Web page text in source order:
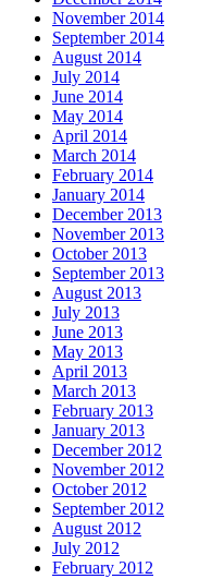
November 2014
September 2014
August 2014
July 2014
June 2014
May 2014
April 2014
March 2014
February 2014
January 2014
December 2013
November 2013
October 2013
September 2013
August 2013
July 2013
June 2013
May 2013
April 2013
March 2013
February 2013
January 2013
December 2012
November 2012
October 2012
September 2012
August 2012
July 2012
February 2012